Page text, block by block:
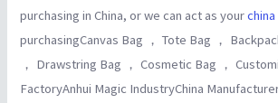
purchasing in China, or we can act as your
purchasingCanvas Bag ， Tote Bag ，
， Drawstring Bag ， Cosmetic Bag ，
FactoryAnhui Magic IndustryChina